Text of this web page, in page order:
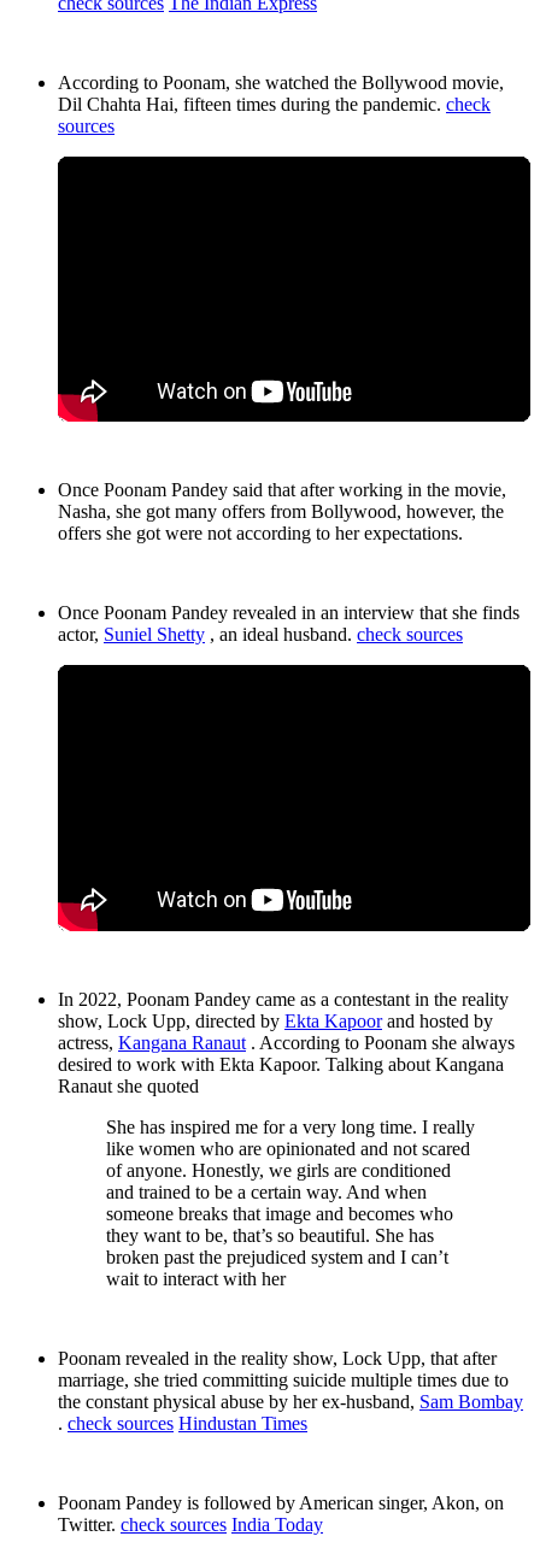
According to Poonam, she watched the Bollywood movie,
Dil Chahta Hai, fifteen times during the pandemic. check
sources
Once Poonam Pandey said that after working in the movie,
Nasha, she got many offers from Bollywood, however, the
offers she got were not according to her expectations.
Once Poonam Pandey revealed in an interview that she finds
actor, Suniel Shetty , an ideal husband. check sources
In 2022, Poonam Pandey came as a contestant in the reality
show, Lock Upp, directed by Ekta Kapoorand hosted by
actress, Kangana Ranaut . According to Poonam she always
desired to work with Ekta Kapoor. Talking about Kangana
Ranaut she quoted
She has inspired me for a very long time. I really
like women who are opinionated and not scared
of anyone. Honestly, we girls are conditioned
and trained to be a certain way. And when
someone breaks that image and becomes who
they want to be, that’s so beautiful. She has
broken past the prejudiced system and I can’t
wait to interact with her
Poonam revealed in the reality show, Lock Upp, that after
marriage, she tried committing suicide multiple times due to
the constant physical abuse by her ex-husband, Sam Bombay
. check sources Hindustan Times
Poonam Pandey is followed by American singer, Akon, on
Twitter. check sources India Today